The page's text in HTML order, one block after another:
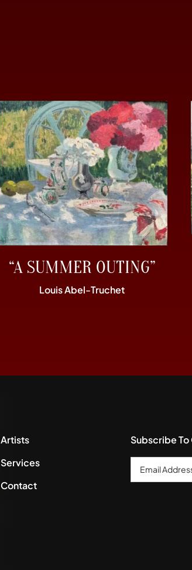
“A SUMMER OUTING”
Louis Abel-Truchet
Artists
Services
Contact
Subscribe
Email
Address